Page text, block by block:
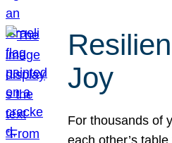
Joy
For thousands of
each other’s